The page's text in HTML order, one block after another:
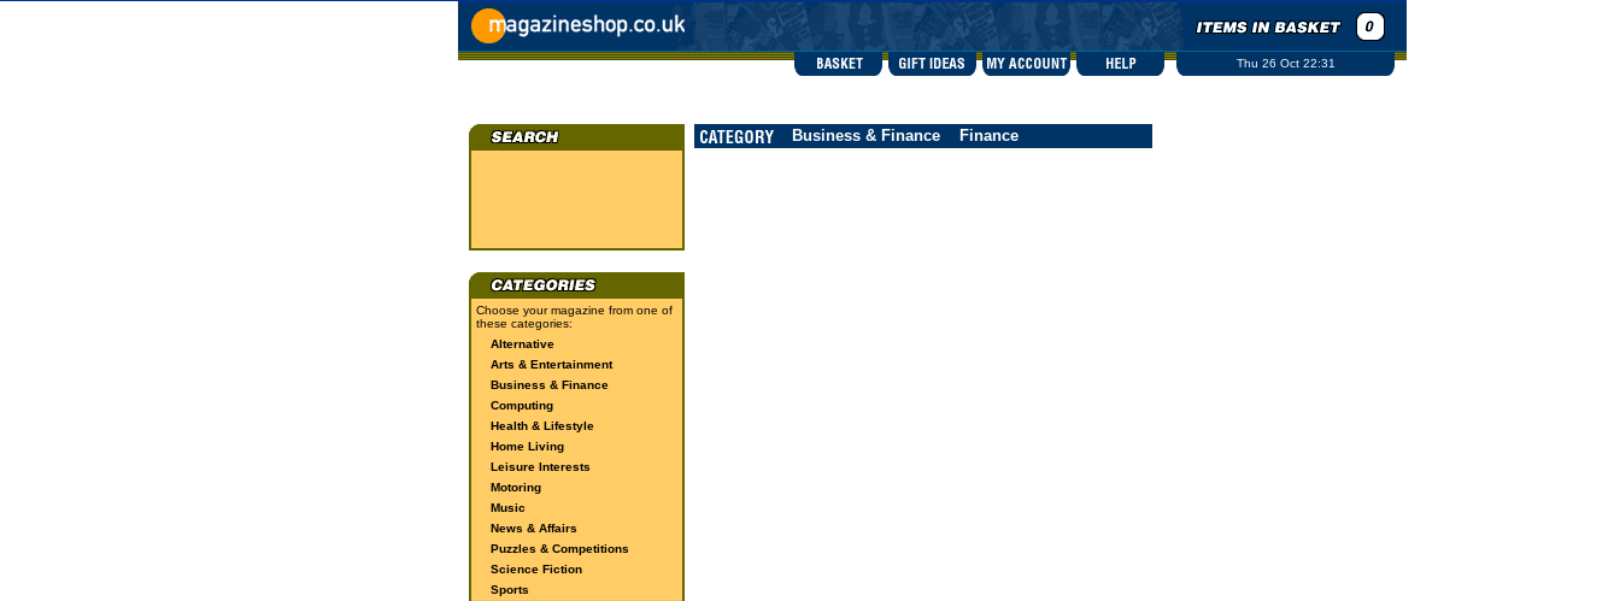
Thu 26 Oct 22:31
Choose your magazine from one of
these categories:
Alternative
Arts & Entertainment
Business & Finance
Computing
Health & Lifestyle
Home Living
Leisure Interests
Motoring
Music
News & Affairs
Puzzles & Competitions
Science Fiction
Sports
Business & Finance Finance